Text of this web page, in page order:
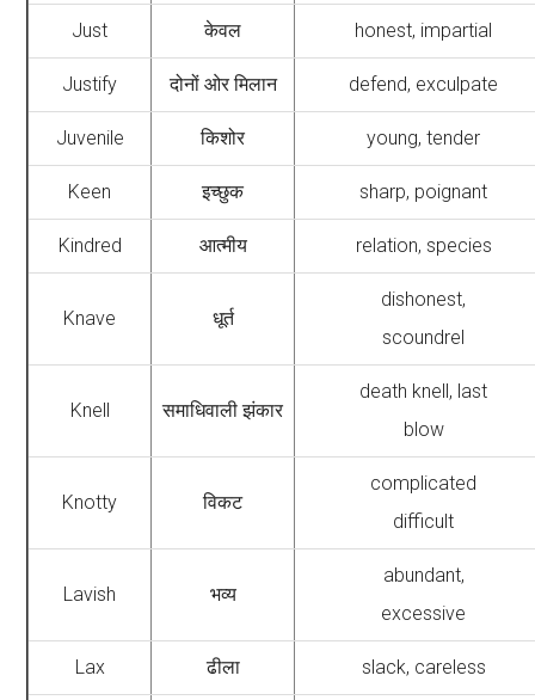
Just केवल honest, impartial
Justify दोनों ओर मिलान defend, exculpate
Juvenile किशोर young, tender
Keen इच्छुक sharp, poignant
Kindred आत्मीय relation, species
Knave धूर्त
dishonest,
scoundrel
Knell समाधिवाली झंकार
death knell, last
blow
Knotty विकट
complicated
difficult
Lavish भव्य
abundant,
excessive
Lax ढीला slack, careless